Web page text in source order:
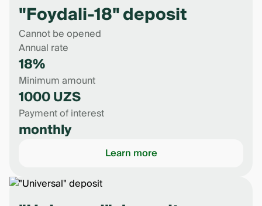
"Foydali-18" deposit
Cannot be opened
Annual rate
18%
Minimum amount
1000 UZS
Payment of interest
monthly
Learn more